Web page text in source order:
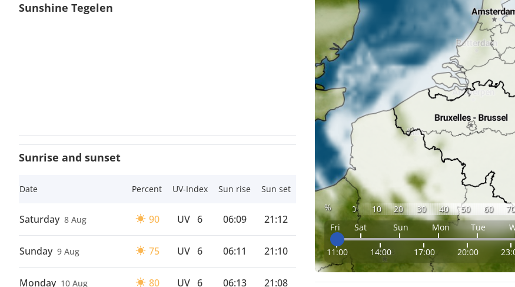
Sunshine Tegelen
Sunrise and sunset
Date Percent UV-Index Sun rise Sun set
Saturday 8 Aug 90 UV 6 06:09 21:12
Sunday 9 Aug 75 UV 6 06:11 21:10
Monday 10 Aug 80 UV 6 06:13 21:08
% 0 10 20 30 40 50 60 70
Fri
Sat Sun Mon Tue
11:00 14:00 17:00 20:00